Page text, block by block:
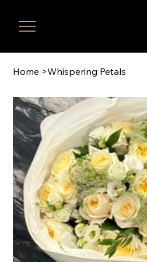
Home >Whispering Petals